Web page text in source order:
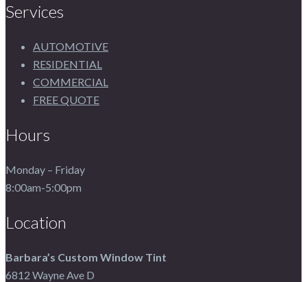
Services
AUTOMOTIVE
RESIDENTIAL
COMMERCIAL
FREE QUOTE
Hours
Monday – Friday
8:00am-5:00pm
Location
Barbara’s Custom Window Tint
6812 Wayne Ave D